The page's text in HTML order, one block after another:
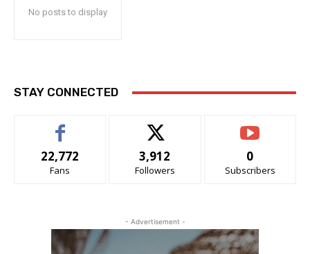
No posts to display
STAY CONNECTED
22,772
Fans
3,912
Followers
0
Subscribers
- Advertisement -